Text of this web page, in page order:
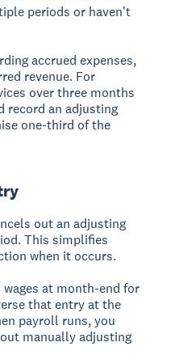
periods or haven't
accrued expenses,
revenue. For
over three months
record an adjusting
one-third of the
out an adjusting
This simplifies
when it occurs.
at month-end for
that entry at the
payroll runs, you
manually adjusting